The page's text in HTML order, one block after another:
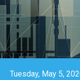
Tuesday, May 5,